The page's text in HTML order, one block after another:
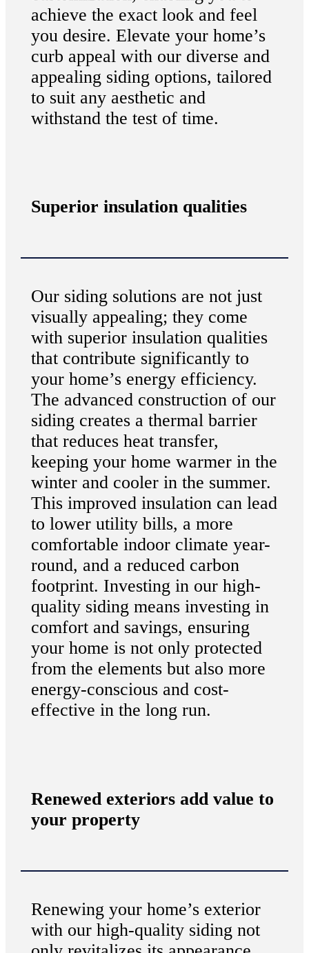
achieve the exact look and feel
you desire. Elevate your home’s
curb appeal with our diverse and
appealing siding options, tailored
to suit any aesthetic and
withstand the test of time.
Superior insulation qualities
Our siding solutions are not just
visually appealing; they come
with superior insulation qualities
that contribute significantly to
your home’s energy efficiency.
The advanced construction of our
siding creates a thermal barrier
that reduces heat transfer,
keeping your home warmer in the
winter and cooler in the summer.
This improved insulation can lead
to lower utility bills, a more
comfortable indoor climate year-
round, and a reduced carbon
footprint. Investing in our high-
quality siding means investing in
comfort and savings, ensuring
your home is not only protected
from the elements but also more
energy-conscious and cost-
effective in the long run.
Renewed exteriors add value to
your property
Renewing your home’s exterior
with our high-quality siding not